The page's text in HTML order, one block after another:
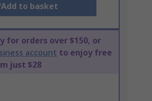
Add to basket
for orders over $150, or
account to enjoy free
just $28